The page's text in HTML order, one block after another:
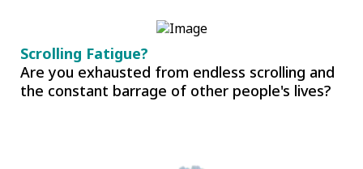
Scrolling Fatigue?
Are you exhausted from endless scrolling and
the constant barrage of other people's lives?